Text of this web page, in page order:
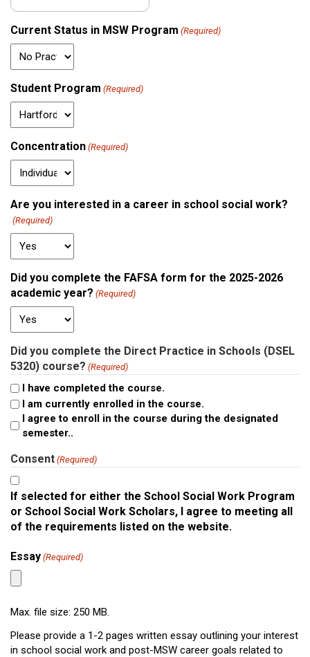
Current Status in MSW Program (Required)
Student Program (Required)
Concentration (Required)
Are you interested in a career in school social work?
(Required)
Did you complete the FAFSA form for the 2025-2026
academic year? (Required)
Did you complete the Direct Practice in Schools (DSEL
5320) course? (Required)
I have completed the course.
I am currently enrolled in the course.
I agree to enroll in the course during the designated
semester..
Consent (Required)
If selected for either the School Social Work Program
or School Social Work Scholars, I agree to meeting all
of the requirements listed on the website.
Essay (Required)
Max. file size: 250 MB.
Please provide a 1-2 pages written essay outlining your interest
in school social work and post-MSW career goals related to